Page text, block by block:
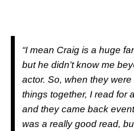
“I mean Craig is a huge
but he didn’t know me
actor. So, when they were
things together, I read for
and they came back
was a really good read,